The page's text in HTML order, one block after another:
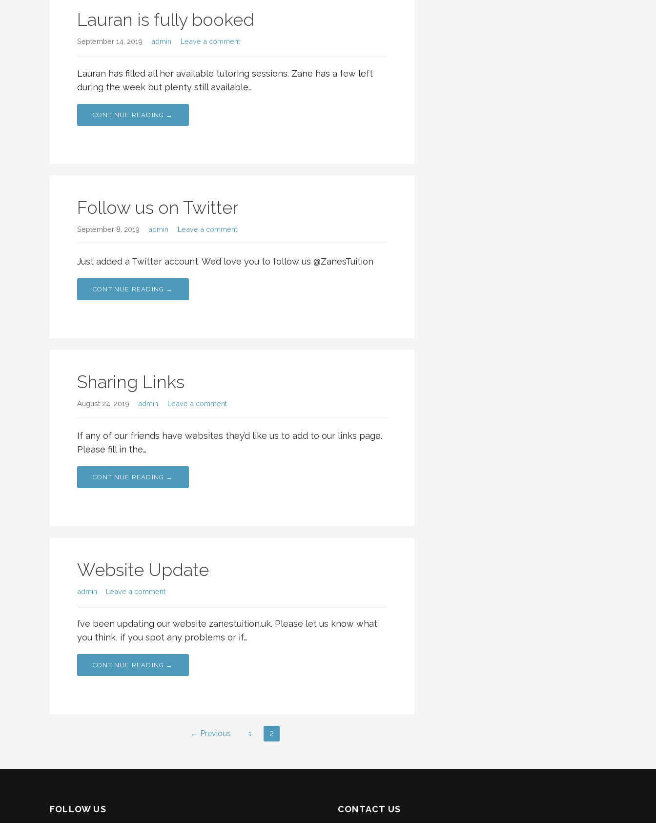
Lauran is fully booked
September 14, 2019 admin Leave a comment
Lauran has filled all her available tutoring sessions. Zane has a few left
during the week but plenty still available…
CONTINUE READING →
Follow us on Twitter
September 8, 2019 admin Leave a comment
Just added a Twitter account. We’d love you to follow us @ZanesTuition
CONTINUE READING →
Sharing Links
August 24, 2019 admin Leave a comment
If any of our friends have websites they’d like us to add to our links page.
Please fill in the…
CONTINUE READING →
Website Update
admin Leave a comment
I’ve been updating our website zanestuition.uk. Please let us know what
you think, if you spot any problems or if…
CONTINUE READING →
← Previous 1 2
FOLLOW US CONTACT US